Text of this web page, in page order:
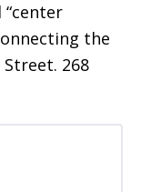
“center
the
268